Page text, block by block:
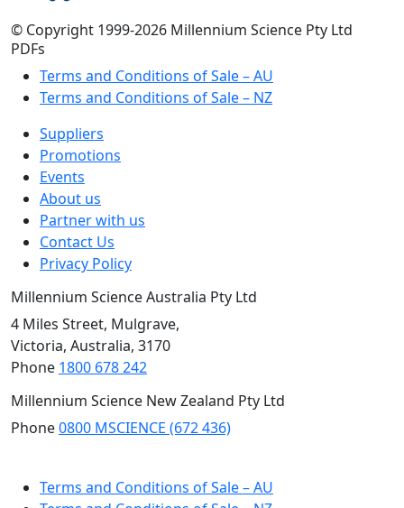
© Copyright 1999-2026 Millennium Science Pty Ltd
PDFs
Terms and Conditions of Sale – AU
Terms and Conditions of Sale – NZ
Suppliers
Promotions
Events
About us
Partner with us
Contact Us
Privacy Policy
Millennium Science Australia Pty Ltd
4 Miles Street, Mulgrave,
Victoria, Australia, 3170
Phone 1800 678 242
Millennium Science New Zealand Pty Ltd
Phone0800 MSCIENCE (672 436)
Terms and Conditions of Sale – AU